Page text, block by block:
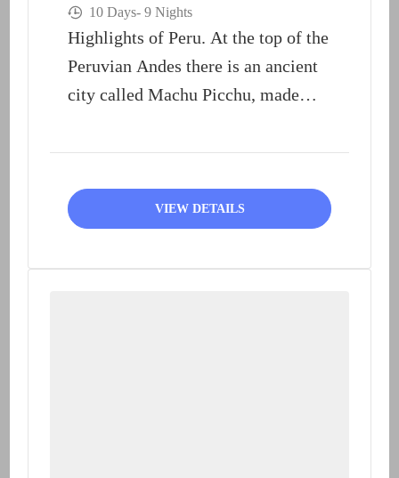
10 Days- 9 Nights
Highlights of Peru. At the top of the
Peruvian Andes there is an ancient
city called Machu Picchu, made
VIEW DETAILS